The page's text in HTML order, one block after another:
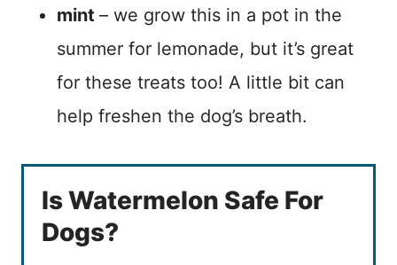
mint – we grow this in a pot in the
summer for lemonade, but it’s great
for these treats too! A little bit can
help freshen the dog’s breath.
Is Watermelon Safe For
Dogs?